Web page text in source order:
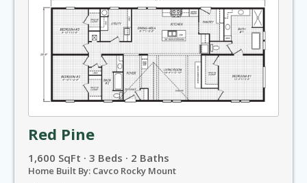
Red Pine
1,600 SqFt · 3 Beds · 2 Baths
Home Built By: Cavco Rocky Mount